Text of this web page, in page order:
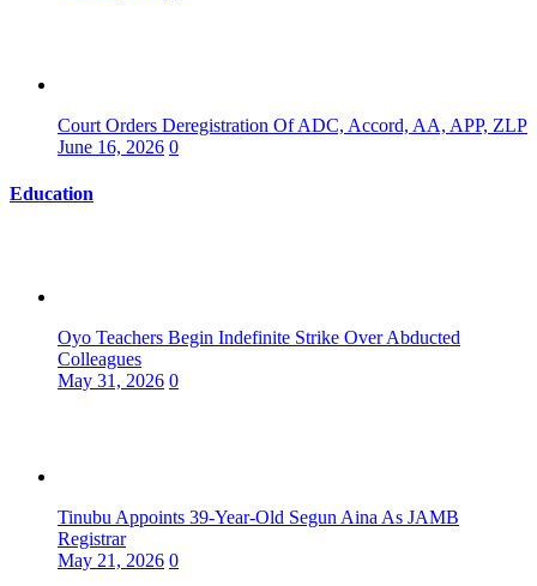
Court Orders Deregistration Of ADC, Accord, AA, APP, ZLP
June 16, 2026 0
Education
Oyo Teachers Begin Indefinite Strike Over Abducted
Colleagues
May 31, 2026 0
Tinubu Appoints 39-Year-Old Segun Aina As JAMB
Registrar
May 21, 2026 0